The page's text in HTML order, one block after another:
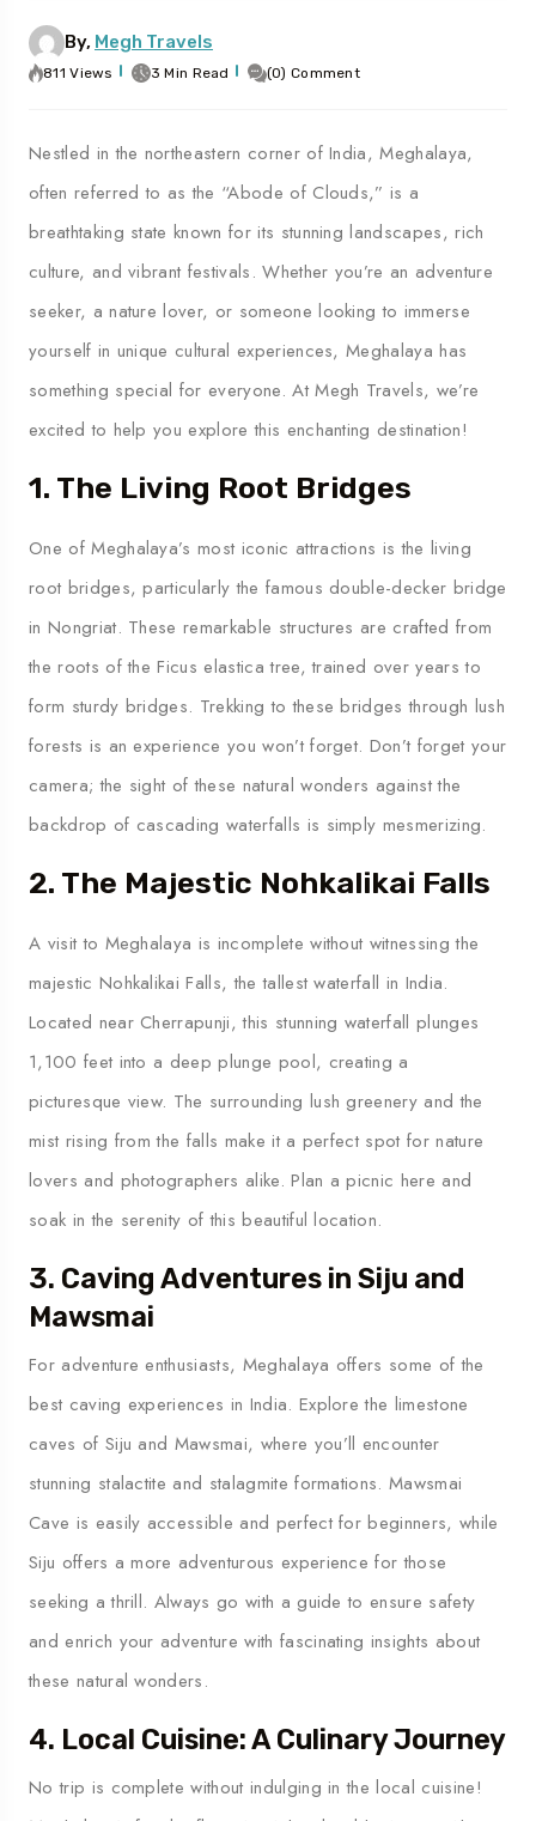
By, Megh Travels
811 Views 3 Min Read (0) Comment
Nestled in the northeastern corner of India, Meghalaya,
often referred to as the “Abode of Clouds,” is a
breathtaking state known for its stunning landscapes, rich
culture, and vibrant festivals. Whether you’re an adventure
seeker, a nature lover, or someone looking to immerse
yourself in unique cultural experiences, Meghalaya has
something special for everyone. At Megh Travels, we’re
excited to help you explore this enchanting destination!
1. The Living Root Bridges
One of Meghalaya’s most iconic attractions is the living
root bridges, particularly the famous double-decker bridge
in Nongriat. These remarkable structures are crafted from
the roots of the Ficus elastica tree, trained over years to
form sturdy bridges. Trekking to these bridges through lush
forests is an experience you won’t forget. Don’t forget your
camera; the sight of these natural wonders against the
backdrop of cascading waterfalls is simply mesmerizing.
2. The Majestic Nohkalikai Falls
A visit to Meghalaya is incomplete without witnessing the
majestic Nohkalikai Falls, the tallest waterfall in India.
Located near Cherrapunji, this stunning waterfall plunges
1,100 feet into a deep plunge pool, creating a
picturesque view. The surrounding lush greenery and the
mist rising from the falls make it a perfect spot for nature
lovers and photographers alike. Plan a picnic here and
soak in the serenity of this beautiful location.
3. Caving Adventures in Siju and
Mawsmai
For adventure enthusiasts, Meghalaya offers some of the
best caving experiences in India. Explore the limestone
caves of Siju and Mawsmai, where you’ll encounter
stunning stalactite and stalagmite formations. Mawsmai
Cave is easily accessible and perfect for beginners, while
Siju offers a more adventurous experience for those
seeking a thrill. Always go with a guide to ensure safety
and enrich your adventure with fascinating insights about
these natural wonders.
4. Local Cuisine: A Culinary Journey
No trip is complete without indulging in the local cuisine!